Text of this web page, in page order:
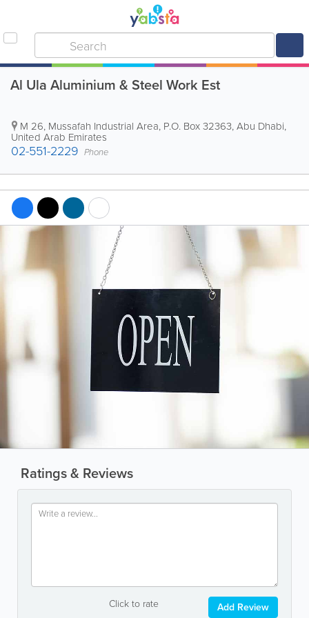
Al Ula Aluminium & Steel Work Est
M 26, Mussafah Industrial Area, P.O. Box 32363,Abu Dhabi,
United Arab Emirates
02-551-2229 Phone
Ratings & Reviews
Click to rate Add Review